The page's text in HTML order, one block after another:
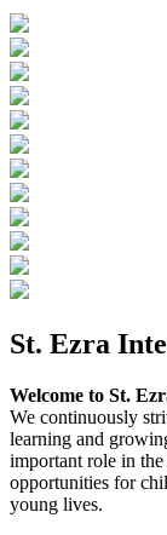
St. Ezra
Welcome to St.
We continuously
learning and
important role in
opportunities for
young lives.